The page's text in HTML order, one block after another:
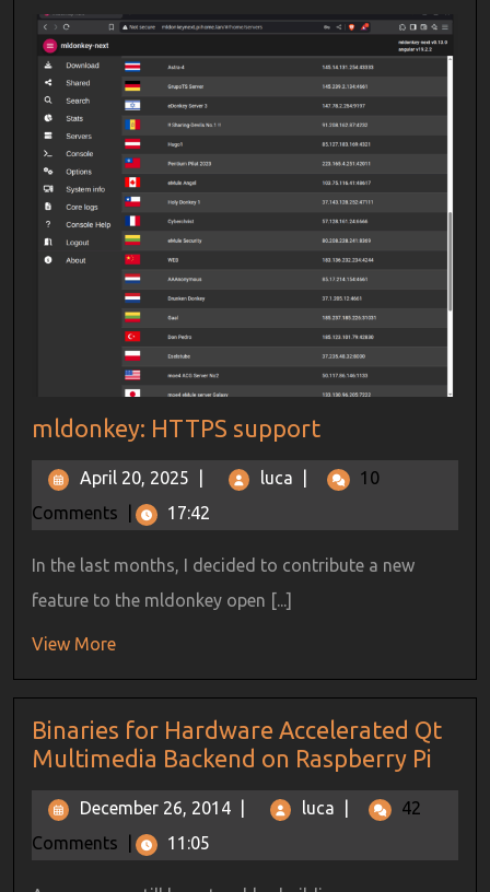
mldonkey: HTTPS support
April 20, 2025 luca
10
Comments
17:42
In the last months, I decided to contribute a new
feature to the mldonkey open [...]
View More
Binaries for Hardware Accelerated Qt
Multimedia Backend on Raspberry Pi
December 26, 2014 luca
42
Comments
11:05